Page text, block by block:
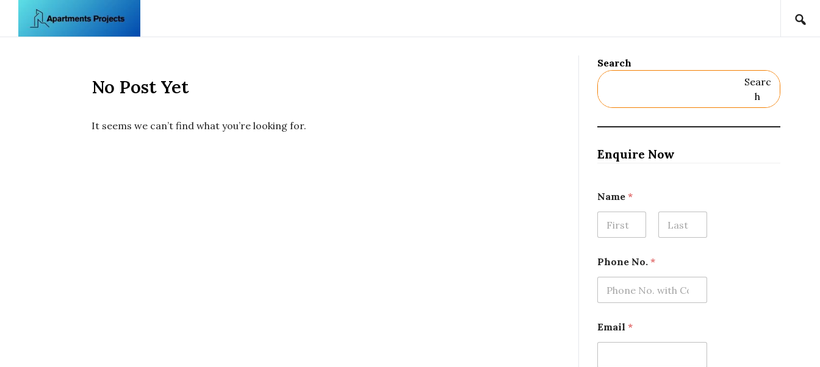
Skip to content
No Post Yet
It seems we can’t find what you’re looking for.
Search
Searc
H
Enquire Now
Name *
Phone No. *
Email *